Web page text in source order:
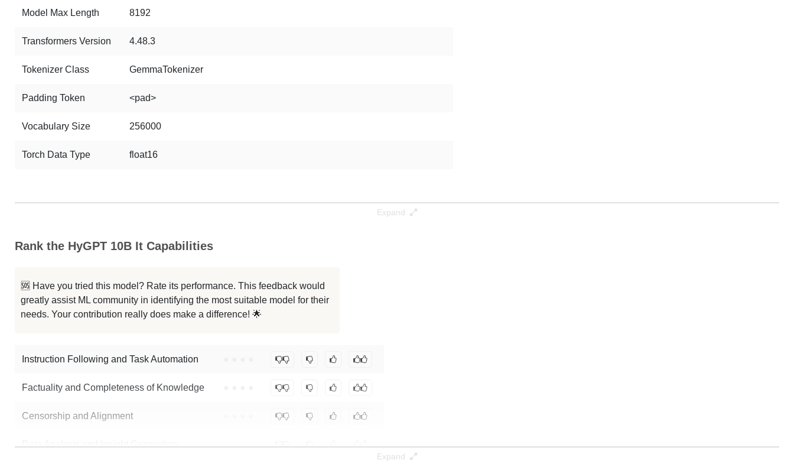
Model Max Length 8192
Transformers Version 4.48.3
Tokenizer Class GemmaTokenizer
Padding Token <pad>
Vocabulary Size 256000
Torch Data Type float16
Expand
Rank the HyGPT 10B It Capabilities
🆘 Have you tried this model? Rate its performance. This feedback would
greatly assist ML community in identifying the most suitable model for their
needs. Your contribution really does make a difference! 🌟
Instruction Following and Task Automation
Factuality and Completeness of Knowledge
Censorship and Alignment
Data Analysis and Insight Generation ● ● ● ●
Expand